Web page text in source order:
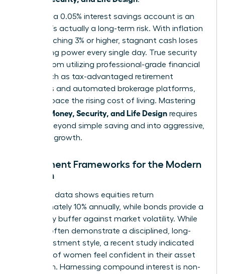
Safety in a 0.05% interest savings account is an
illusion. It’s actually a long-term risk. With inflation
often reaching 3% or higher, stagnant cash loses
purchasing power every single day. True security
comes from utilizing professional-grade financial
tools, such as tax-advantaged retirement
accounts and automated brokerage platforms,
that outpace the rising cost of living. Mastering
Women Money, Security, and Life Design requires
moving beyond simple saving and into aggressive,
strategic growth.
Investment Frameworks for the Modern
Woman
Historical data shows equities return
approximately 10% annually, while bonds provide a
necessary buffer against market volatility. While
women often demonstrate a disciplined, long-
term investment style, a recent study indicated
only 44% of women feel confident in their asset
allocation. Harnessing compound interest is non-